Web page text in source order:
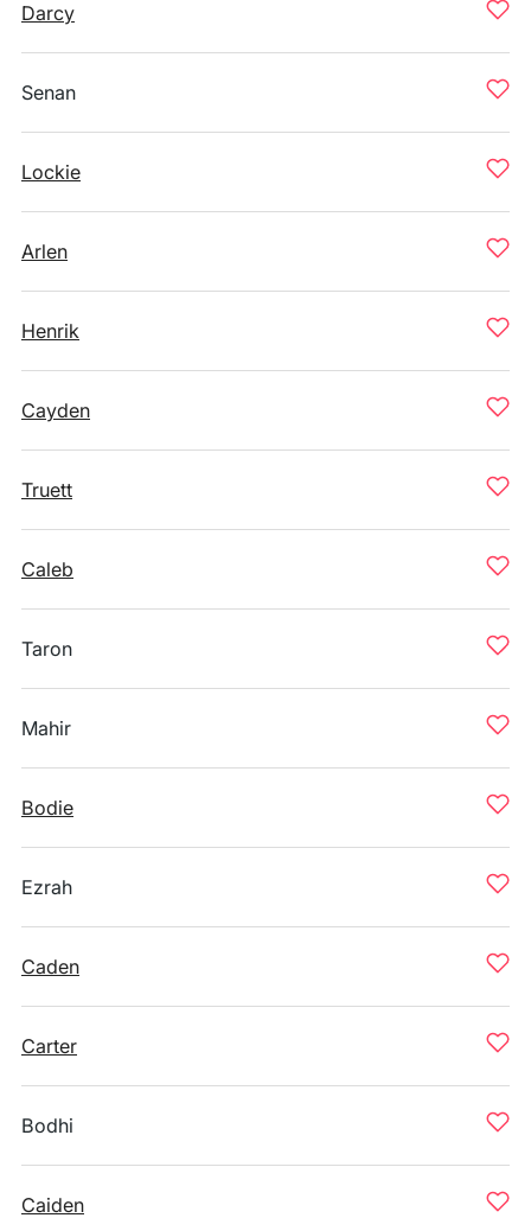
Darcy
Senan
Lockie
Arlen
Henrik
Cayden
Truett
Caleb
Taron
Mahir
Bodie
Ezrah
Caden
Carter
Bodhi
Caiden